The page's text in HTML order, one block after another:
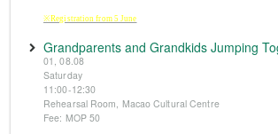
※Registration from 5 June
Grandparents and Grandkids Jumping
01, 08.08
Saturday
11:00-12:30
Rehearsal Room, Macao Cultural Centre
Fee: MOP 50